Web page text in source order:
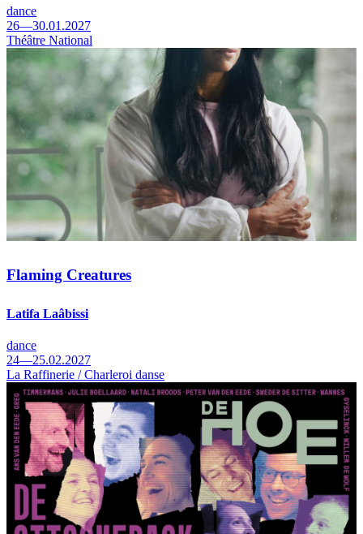
dance
26—30.01.2027
Théâtre National
Flaming Creatures
Latifa Laâbissi
dance
24—25.02.2027
La Raffinerie / Charleroi danse